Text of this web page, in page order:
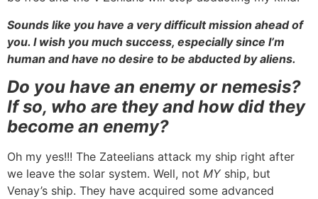
Sounds like you have a very difficult mission ahead of
you. I wish you much success, especially since I’m
human and have no desire to be abducted by aliens.
Do you have an enemy or nemesis?
If so, who are they and how did they
become an enemy?
Oh my yes!!! The Zateelians attack my ship right after
we leave the solar system. Well, not MY ship, but
Venay’s ship. They have acquired some advanced